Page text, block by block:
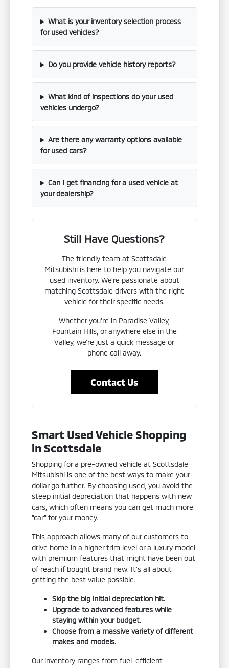
What is your inventory selection process
for used vehicles?
Do you provide vehicle history reports?
What kind of inspections do your used
vehicles undergo?
Are there any warranty options available
for used cars?
Can I get financing for a used vehicle at
your dealership?
Still Have Questions?
The friendly team at Scottsdale
Mitsubishi is here to help you navigate our
used inventory. We're passionate about
matching Scottsdale drivers with the right
vehicle for their specific needs.
Whether you're in Paradise Valley,
Fountain Hills, or anywhere else in the
Valley, we're just a quick message or
phone call away.
Contact Us
Smart Used Vehicle Shopping
in Scottsdale
Shopping for a pre-owned vehicle at Scottsdale
Mitsubishi is one of the best ways to make your
dollar go further. By choosing used, you avoid the
steep initial depreciation that happens with new
cars, which often means you can get much more
"car" for your money.
This approach allows many of our customers to
drive home in a higher trim level or a luxury model
with premium features that might have been out
of reach if bought brand new. It's all about
getting the best value possible.
Skip the big initial depreciation hit.
Upgrade to advanced features while
staying within your budget.
Choose from a massive variety of different
makes and models.
Our inventory ranges from fuel-efficient